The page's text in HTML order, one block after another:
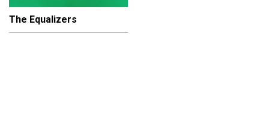
The Equalizers